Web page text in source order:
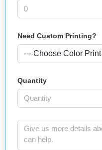
Need Custom Printing?
Quantity